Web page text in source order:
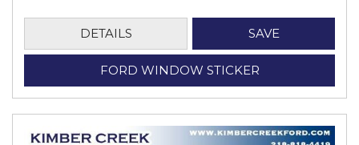
DETAILS SAVE
FORD WINDOW STICKER